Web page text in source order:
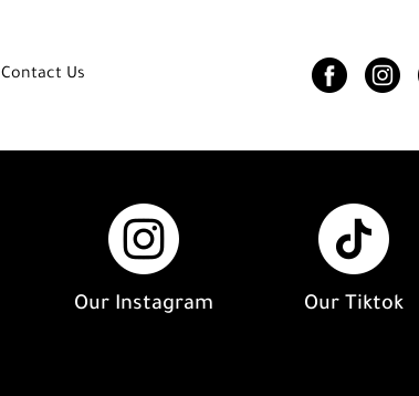
Contact Us
Our Instagram Our Tiktok